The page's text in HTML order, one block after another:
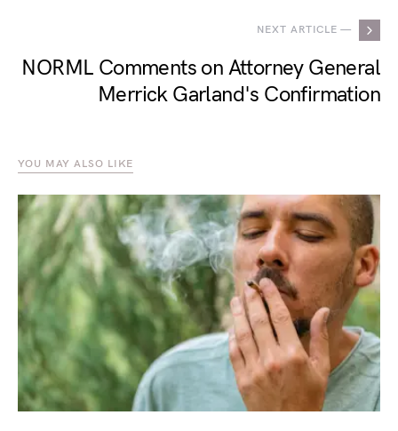
NEXT ARTICLE —
NORML Comments on Attorney General
Merrick Garland's Confirmation
YOU MAY ALSO LIKE